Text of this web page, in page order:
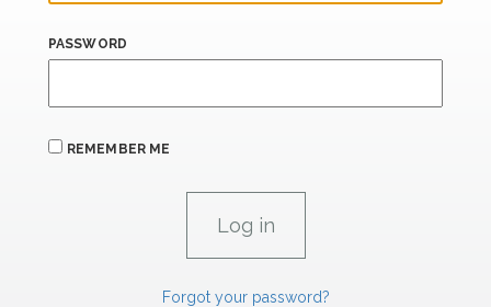
PASSWORD
REMEMBER ME
Forgot your password?